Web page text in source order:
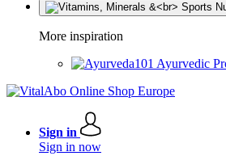
More inspiration
Ayurvedic
Sign in
Sign in now